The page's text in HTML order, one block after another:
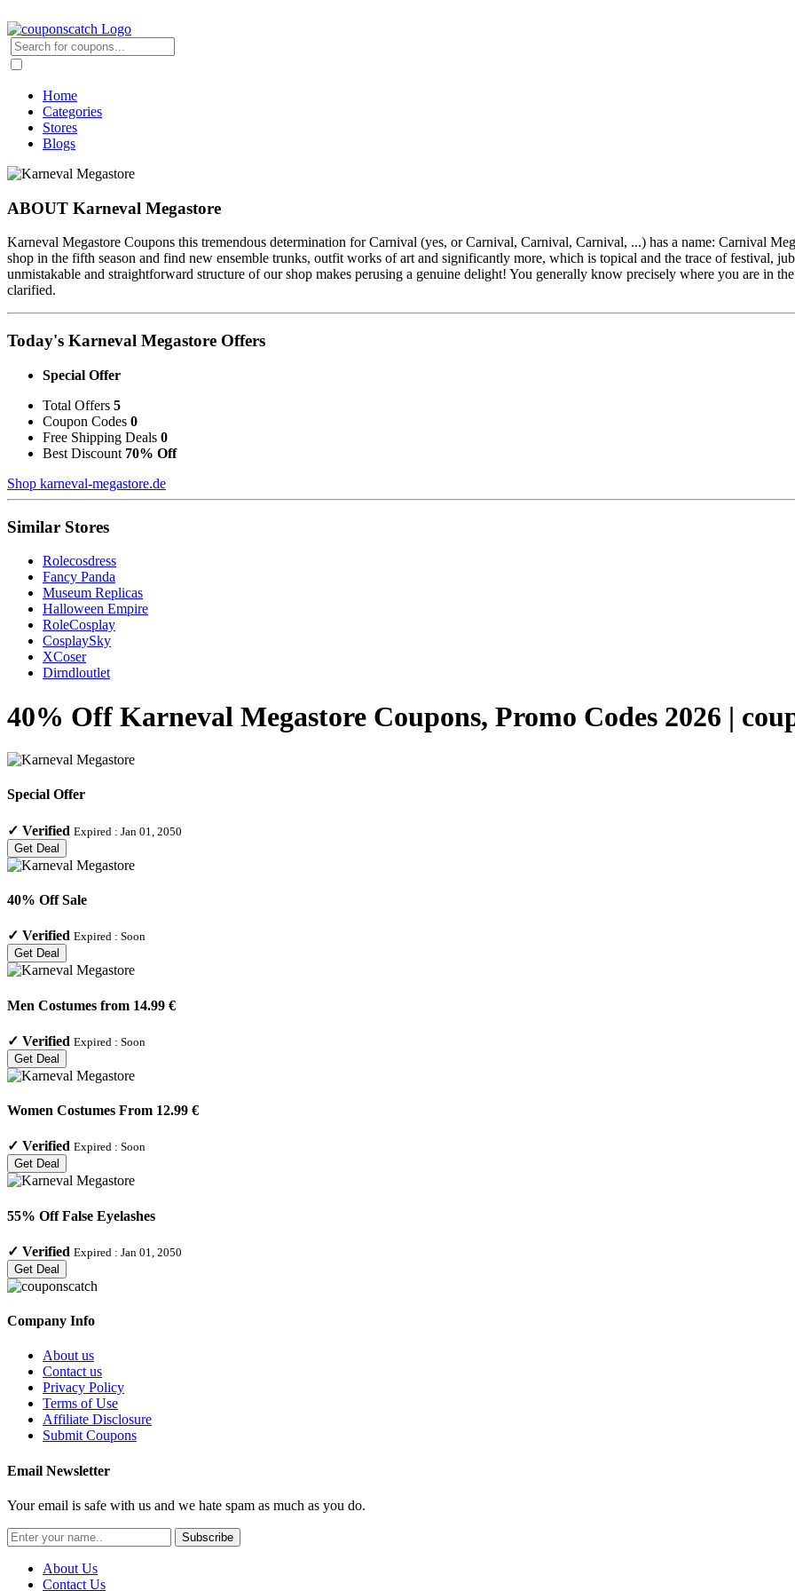
Home
Categories
Stores
Blogs
ABOUT Karneval Megastore
Karneval Megastore Coupons this tremendous determination for Carnival (yes, or Carnival, Carnival, Carnival, ...) has a name: Carnival
shop in the fifth season and find new ensemble trunks, outfit works of art and significantly more, which is topical and the trace of festival,
unmistakable and straightforward structure of our shop makes perusing a genuine delight! You generally know precisely where you are in
clarified.
Today's Karneval Megastore Offers
Special Offer
Total Offers 5
Coupon Codes 0
Free Shipping Deals 0
Best Discount 70% Off
Shop karneval-megastore.de
Similar Stores
Rolecosdress
Fancy Panda
Museum Replicas
Halloween Empire
RoleCosplay
CosplaySky
XCoser
Dirndloutlet
40% Off Karneval Megastore Coupons, Promo Codes 2026 |
Special Offer
✓ Verified Expired : Jan 01, 2050
Get Deal
40% Off Sale
✓ Verified Expired : Soon
Get Deal
Men Costumes from 14.99 €
✓ Verified Expired : Soon
Get Deal
Women Costumes From 12.99 €
✓ Verified Expired : Soon
Get Deal
55% Off False Eyelashes
✓ Verified Expired : Jan 01, 2050
Get Deal
Company Info
About us
Contact us
Privacy Policy
Terms of Use
Affiliate Disclosure
Submit Coupons
Email Newsletter
Your email is safe with us and we hate spam as much as you do.
Subscribe
About Us
Contact Us